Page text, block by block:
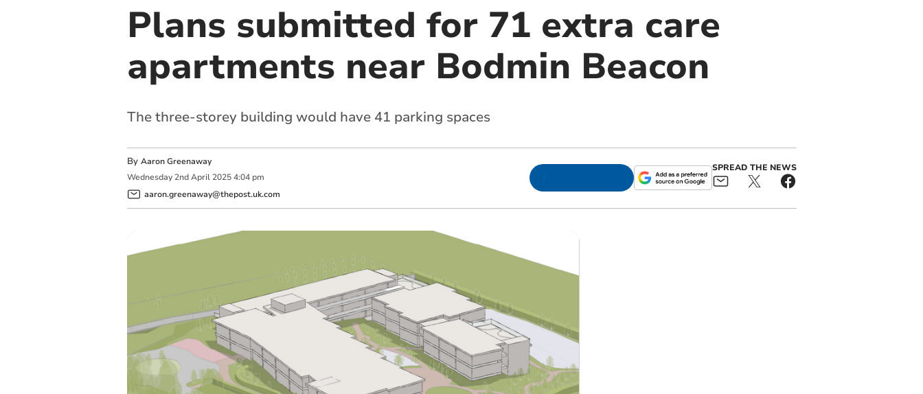
Plans submitted for 71 extra care
apartments near Bodmin Beacon
The three-storey building would have 41 parking spaces
By Aaron Greenaway
Wednesday 2nd April 2025 4:04 pm
aaron.greenaway@thepost.uk.com
SPREAD THE NEWS